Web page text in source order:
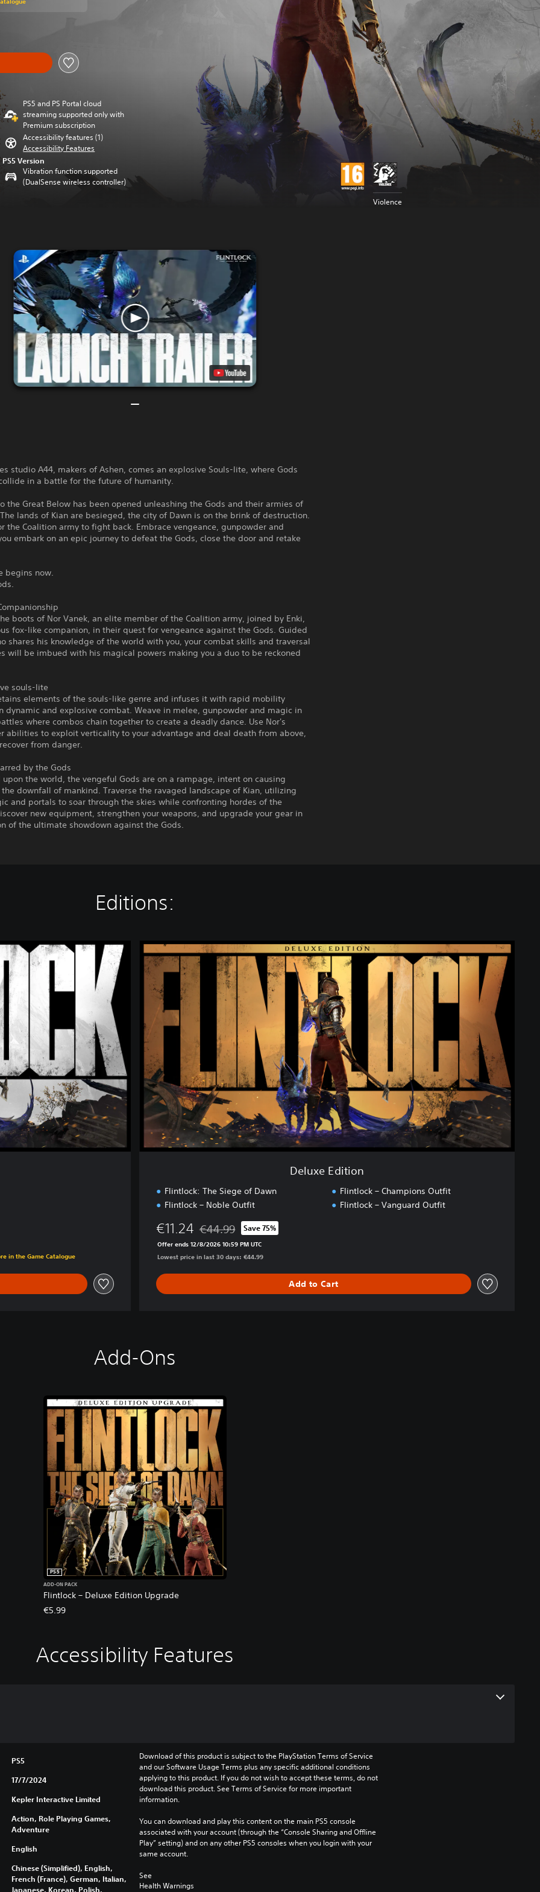
PS5 and PS Portal cloud
streaming supported only with
Premium subscription
Accessibility features (1)
Accessibility Features
PS5 Version
Vibration function supported
(DualSense wireless controller)
Violence
studio A44, makers of Ashen, comes an explosive Souls-lite, where Gods
in a battle for the future of humanity.
the Great Below has been opened unleashing the Gods and their armies of
lands of Kian are besieged, the city of Dawn is on the brink of destruction.
the Coalition army to fight back. Embrace vengeance, gunpowder and
embark on an epic journey to defeat the Gods, close the door and retake
begins now.
boots of Nor Vanek, an elite member of the Coalition army, joined by Enki,
fox-like companion, in their quest for vengeance against the Gods. Guided
shares his knowledge of the world with you, your combat skills and traversal
will be imbued with his magical powers making you a duo to be reckoned
souls-lite
elements of the souls-like genre and infuses it with rapid mobility
dynamic and explosive combat. Weave in melee, gunpowder and magic in
where combos chain together to create a deadly dance. Use Nor's
abilities to exploit verticality to your advantage and deal death from above,
from danger.
by the Gods
upon the world, the vengeful Gods are on a rampage, intent on causing
the downfall of mankind. Traverse the ravaged landscape of Kian, utilizing
and portals to soar through the skies while confronting hordes of the
new equipment, strengthen your weapons, and upgrade your gear in
of the ultimate showdown against the Gods.
Editions:
in the Game Catalogue
D
e
Deluxe Edition
Flintlock: The Siege of Dawn
Flintlock – Noble Outfit
Flintlock – Champions Outfit
Flintlock – Vanguard Outfit
€11.24 Discounted from original price of €44.99
€44.99 Save 75%
Offer ends 12/8/2026 10:59 PM UTC
Lowest price in last 30 days: €44.99
Add to Cart
Add-Ons
Flintlock – Deluxe Edition Upgrade
PS5
ADD-ON PACK
€5.99
Accessibility Features
PS5
17/7/2024
Kepler Interactive Limited
Action, Role Playing Games,
Adventure
English
Chinese (Simplified), English,
French (France), German, Italian,
Japanese, Korean, Polish,
Download of this product is subject to the PlayStation Terms of Service
and our Software Usage Terms plus any specific additional conditions
applying to this product. If you do not wish to accept these terms, do not
download this product. See Terms of Service for more important
information.
You can download and play this content on the main PS5 console
associated with your account (through the “Console Sharing and Offline
Play” setting) and on any other PS5 consoles when you login with your
same account.
See
Health Warnings